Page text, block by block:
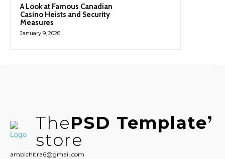
A Look at Famous Canadian
Casino Heists and Security
Measures
January 9, 2026
ThePSD Template
store
ambichitra6@gmail.com